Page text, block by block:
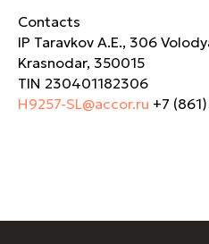
Contacts
IP Taravkov A.E., 306
Krasnodar, 350015
TIN 230401182306
H9257-SL@accor.ru +7